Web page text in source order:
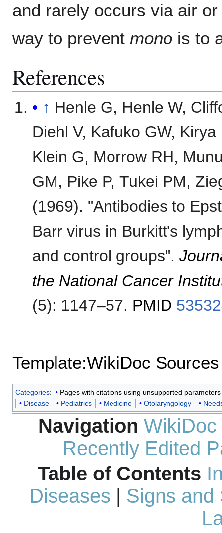
and rarely occurs via air
way to prevent mono is to
References
↑ Henle G, Henle W,
Diehl V, Kafuko GW, Kirya
Klein G, Morrow RH,
GM, Pike P, Tukei PM,
(1969). "Antibodies to
Barr virus in Burkitt's
and control groups".
the National Cancer
(5): 1147–57. PMID
Template:WikiDoc Sources
Categories:
Pages with citations using unsupported parameters
Disease
Pediatrics Medicine Otolaryngology
Navigation WikiDoc
Recently Edited
Table of Contents
Diseases
Signs and